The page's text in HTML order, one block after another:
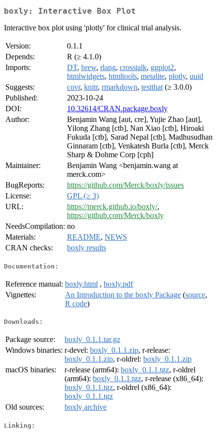
boxly: Interactive Box Plot
Interactive box plot using 'plotly' for clinical trial analysis.
Version:
0.1.1
Depends:
R (≥ 4.1.0)
Imports:
DT, brew, rlang, crosstalk, ggplot2,
htmlwidgets, htmltools, metalite, plotly, uuid
Suggests:
covr, knitr, rmarkdown, testthat (≥ 3.0.0)
Published:
2023-10-24
DOI:
10.32614/CRAN.package.boxly
Author:
Benjamin Wang [aut, cre], Yujie Zhao [aut],
Yilong Zhang [ctb], Nan Xiao [ctb], Hiroaki
Fukuda [ctb], Sarad Nepal [ctb], Madhusudhan
Ginnaram [ctb], Venkatesh Burla [ctb], Merck
Sharp & Dohme Corp [cph]
Maintainer:
Benjamin Wang <benjamin.wang at
merck.com>
BugReports:
https://github.com/Merck/boxly/issues
License:
GPL (≥ 3)
URL:
https://merck.github.io/boxly/,
https://github.com/Merck/boxly
NeedsCompilation: no
Materials:
README, NEWS
CRAN checks:
boxly results
Documentation:
Reference manual: boxly.html , boxly.pdf
Vignettes:
An Introduction to the boxly Package (source,
R code)
Downloads:
Package source:
boxly_0.1.1.tar.gz
Windows binaries: r-devel: boxly_0.1.1.zip, r-release:
boxly_0.1.1.zip, r-oldrel: boxly_0.1.1.zip
macOS binaries:
r-release (arm64): boxly_0.1.1.tgz, r-oldrel
(arm64): boxly_0.1.1.tgz, r-release (x86_64):
boxly_0.1.1.tgz, r-oldrel (x86_64):
boxly_0.1.1.tgz
Old sources:
boxly archive
Linking: